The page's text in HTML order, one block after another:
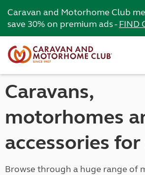
Caravan and Motorhome Club
save 30% on premium ads -FIND
Caravans,
motorhomes
accessories for
Browse through a huge range of